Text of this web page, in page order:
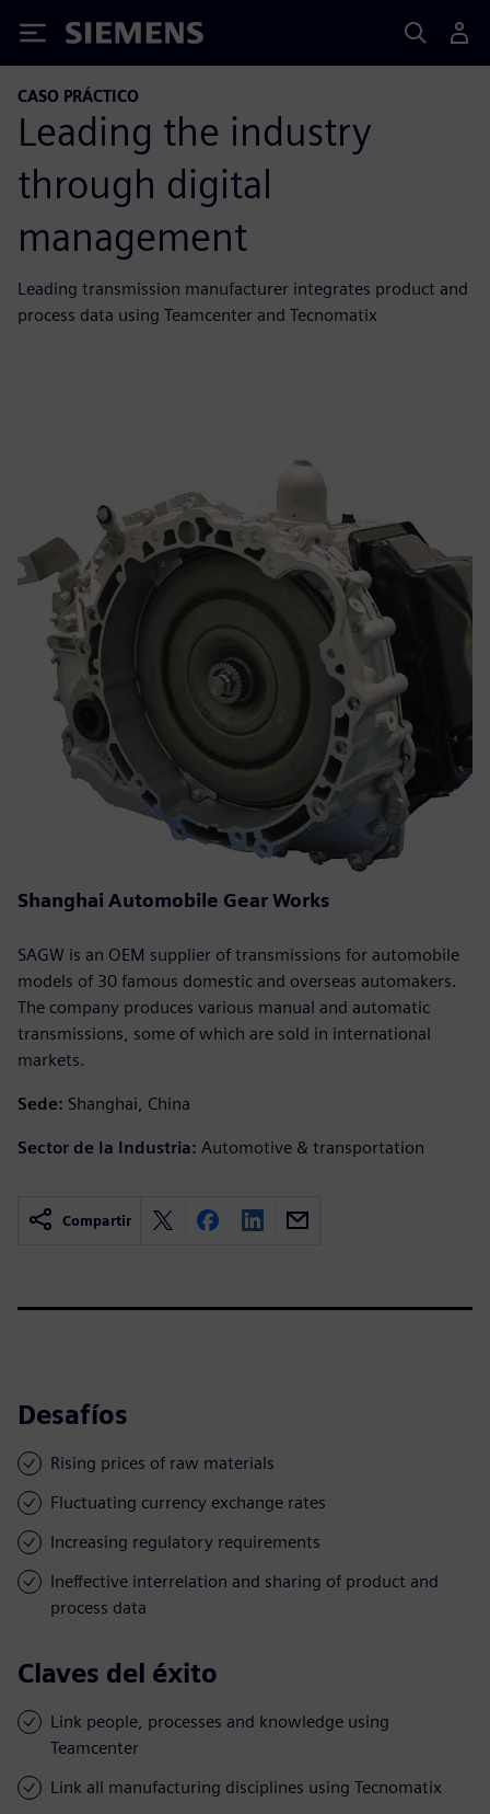
Siemens
CASO PRÁCTICO
Leading the industry
through digital
management
Leading transmission manufacturer integrates product and
process data using Teamcenter and Tecnomatix
Shanghai Automobile Gear Works
SAGW is an OEM supplier of transmissions for automobile
models of 30 famous domestic and overseas automakers.
The company produces various manual and automatic
transmissions, some of which are sold in international
markets.
Sede: Shanghai, China
Sector de la Industria: Automotive & transportation
Compartir
Desafíos
Rising prices of raw materials
Fluctuating currency exchange rates
Increasing regulatory requirements
Ineffective interrelation and sharing of product and
process data
Claves del éxito
Link people, processes and knowledge using
Teamcenter
Link all manufacturing disciplines using Tecnomatix